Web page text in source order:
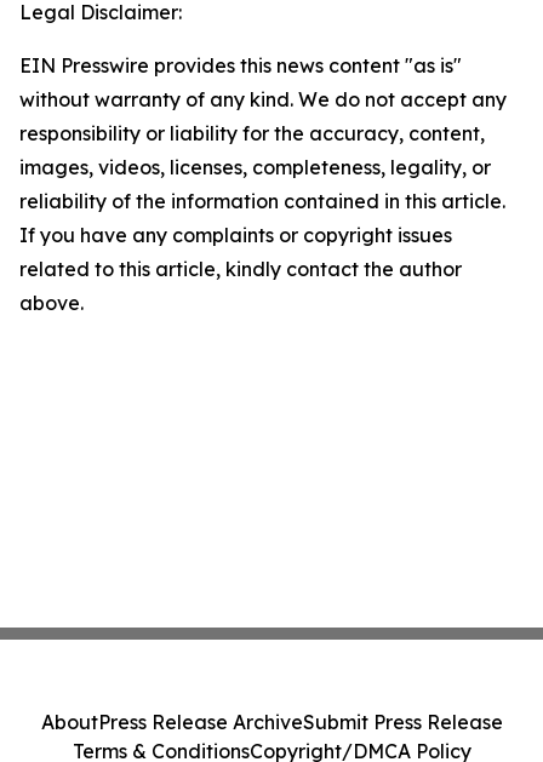
Legal Disclaimer:
EIN Presswire provides this news content "as is"
without warranty of any kind. We do not accept any
responsibility or liability for the accuracy, content,
images, videos, licenses, completeness, legality, or
reliability of the information contained in this article.
If you have any complaints or copyright issues
related to this article, kindly contact the author
above.
AboutPress Release ArchiveSubmit Press Release
Terms & ConditionsCopyright/DMCA Policy